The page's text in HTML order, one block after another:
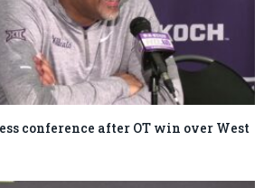
conference after OT win over West